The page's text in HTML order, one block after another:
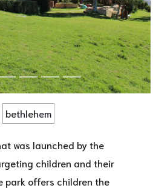
bethlehem
was launched by the
children and their
park offers children the